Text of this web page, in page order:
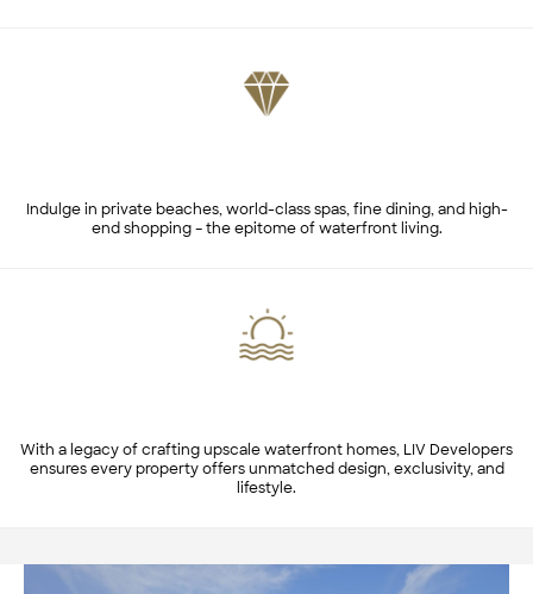
Indulge in private beaches, world-class spas, fine dining, and high-
end shopping – the epitome of waterfront living.
With a legacy of crafting upscale waterfront homes, LIV Developers
ensures every property offers unmatched design, exclusivity, and
lifestyle.